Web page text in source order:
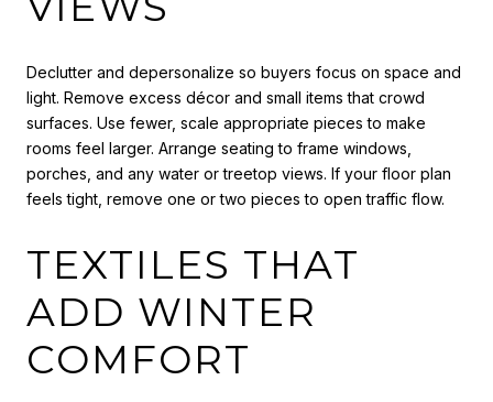
Declutter and depersonalize so buyers focus on space and
light. Remove excess décor and small items that crowd
surfaces. Use fewer, scale appropriate pieces to make
rooms feel larger. Arrange seating to frame windows,
porches, and any water or treetop views. If your floor plan
feels tight, remove one or two pieces to open traffic flow.
TEXTILES THAT
ADD WINTER
COMFORT